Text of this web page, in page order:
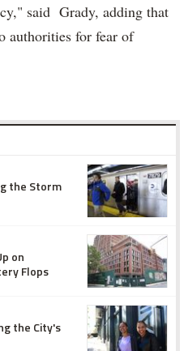
said Grady, adding that
authorities for fear of
the Storm
on
Flops
the City's